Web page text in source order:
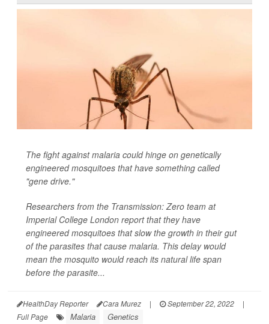
The fight against malaria could hinge on genetically
engineered mosquitoes that have something called
"gene drive."
Researchers from the Transmission: Zero team at
Imperial College London report that they have
engineered mosquitoes that slow the growth in their gut
of the parasites that cause malaria. This delay would
mean the mosquito would reach its natural life span
before the parasite...
HealthDay Reporter Cara Murez | September 22, 2022
|
Full Page
Malaria Genetics